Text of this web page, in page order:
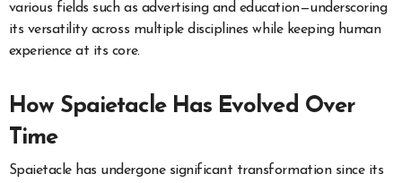
various fields such as advertising and education—underscoring
its versatility across multiple disciplines while keeping human
experience at its core.
How Spaietacle Has Evolved Over
Time
Spaietacle has undergone significant transformation since its